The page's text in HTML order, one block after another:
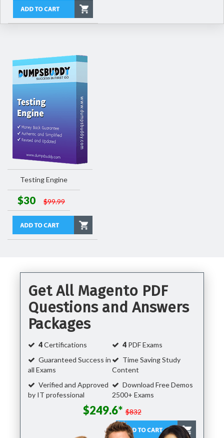
Testing Engine
$30 $99.99
Get All Magento PDF
Questions and Answers
Packages
4Certifications 4 PDF Exams
Guaranteed Success in
all Exams
Time Saving Study
Content
Verified and Approved
by IT professional
Download Free Demos
2500+ Exams
$249.6* $832